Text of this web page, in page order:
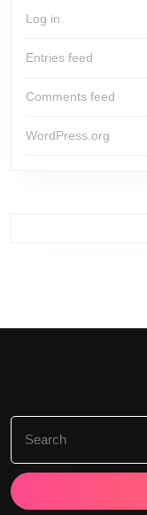
Log in
Entries feed
Comments feed
WordPress.org
for: